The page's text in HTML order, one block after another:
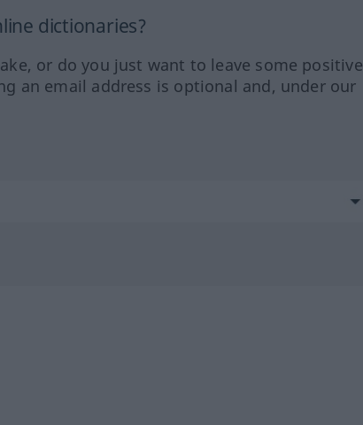
dictionaries?
or do you just want to leave some positive
an email address is optional and, under our